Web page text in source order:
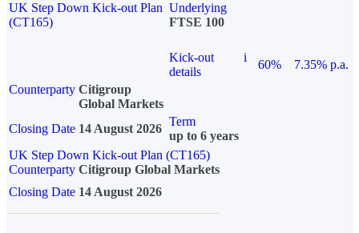
UK Step Down Kick-out Plan
(CT165)
Underlying
FTSE 100
Kick-out
details
i
60%
7.35% p.a.
Counterparty Citigroup
Global Markets
Closing Date 14 August 2026
Term
up to 6 years
UK Step Down Kick-out Plan (CT165)
Counterparty Citigroup Global Markets
Closing Date 14 August 2026